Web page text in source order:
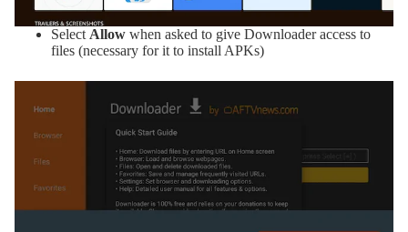
Select Allow when asked to give Downloader access to
files (necessary for it to install APKs)